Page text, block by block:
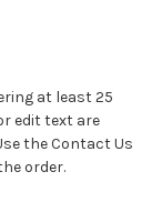
at least 25
edit text are
the Contact Us
order.